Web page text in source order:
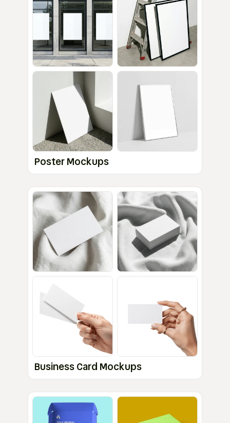
Poster Mockups
Business Card Mockups